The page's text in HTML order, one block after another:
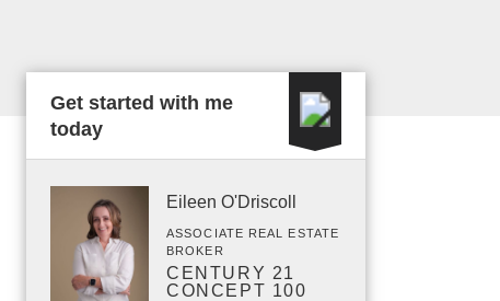
Get started with me
today
Eileen O'Driscoll
ASSOCIATE REAL ESTATE
BROKER
CENTURY 21
CONCEPT 100